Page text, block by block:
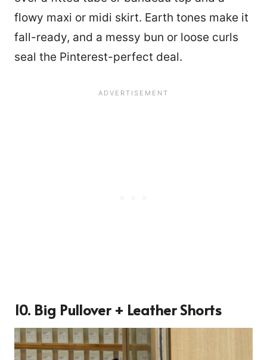
flowy maxi or midi skirt. Earth tones make it
fall-ready, and a messy bun or loose curls
seal the Pinterest-perfect deal.
10. Big Pullover + Leather Shorts